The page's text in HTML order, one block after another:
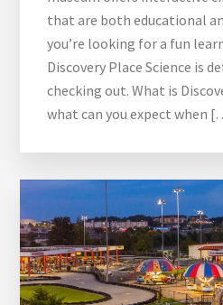
that are both educational
you’re looking for a fun
Discovery Place Science is
checking out. What is
what can you expect when